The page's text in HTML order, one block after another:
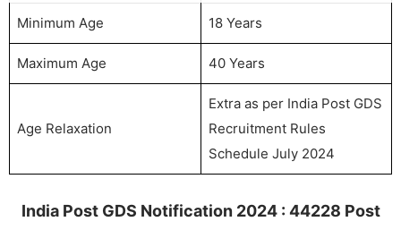
Minimum Age 18 Years
Maximum Age 40 Years
Age Relaxation
Extra as per India Post GDS
Recruitment Rules
Schedule July 2024
India Post GDS Notification 2024 : 44228 Post